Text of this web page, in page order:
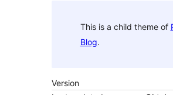
This is a child theme of
Blog.
Version